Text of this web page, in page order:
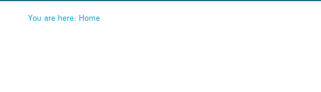
You are here: Home